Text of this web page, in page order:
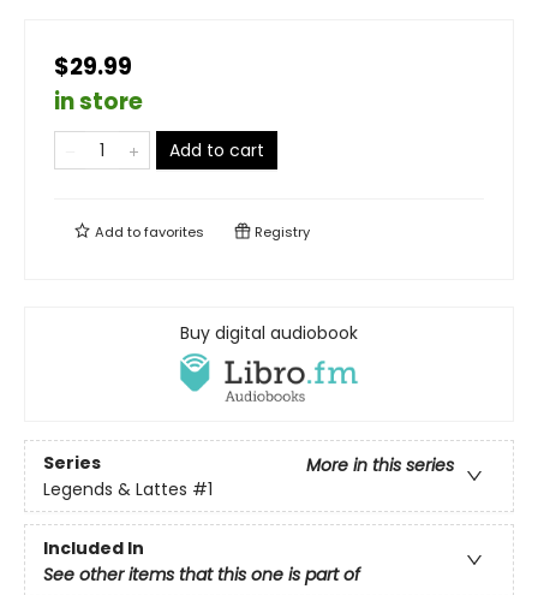
$29.99
in store
Add to cart
Add tofavorites Registry
Buy digital audiobook
Series
More in this series
Legends & Lattes #1
Included In
See other items that this one is part of